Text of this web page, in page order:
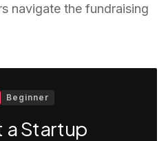
navigate the fundraising
Beginner
a Startup